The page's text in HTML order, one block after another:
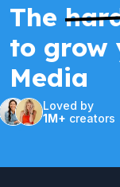
The
to grow
Media
Loved by
1M+ creators